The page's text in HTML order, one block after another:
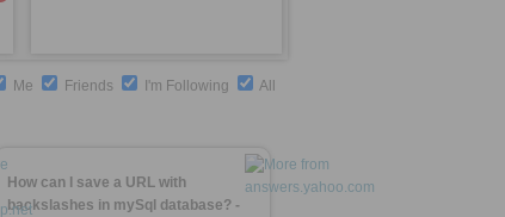
Me Friends I'm Following All
How can I save a URL with
backslashes in mySql database? -